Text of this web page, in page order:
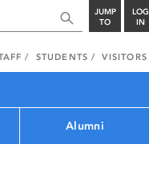
JUMP
TO
LOG
IN
STUDENTS VISITORS
Alumni